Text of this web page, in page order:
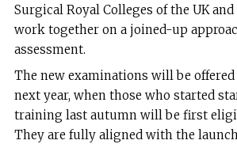
Surgical Royal Colleges of the UK
work together on a joined-up
assessment.
The new examinations will be
next year, when those who started
training last autumn will be first
They are fully aligned with the